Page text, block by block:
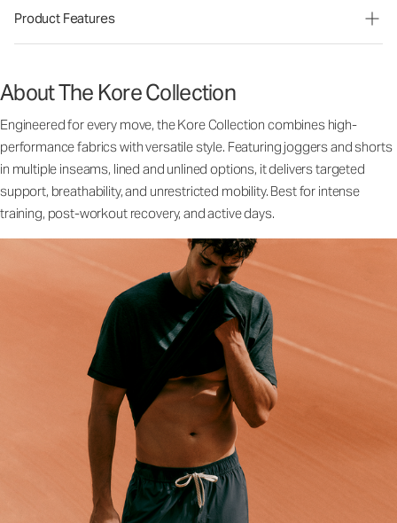
Product Features
About The Kore Collection
Engineered for every move, the Kore Collection combines high-
performance fabrics with versatile style. Featuring joggers and shorts
in multiple inseams, lined and unlined options, it delivers targeted
support, breathability, and unrestricted mobility. Best for intense
training, post-workout recovery, and active days.